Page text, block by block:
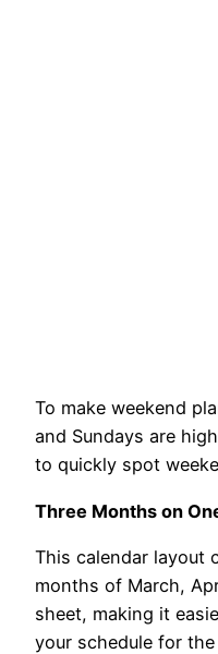
To make weekend
and Sundays are
to quickly spot
Three Months on
This calendar layout
months of March,
sheet, making it
your schedule for